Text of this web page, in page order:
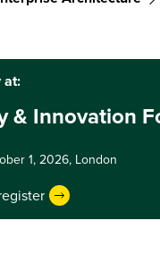
at:
& Innovation
1, 2026, London